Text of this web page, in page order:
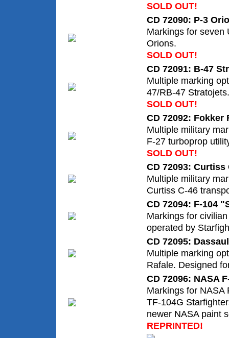
SOLD OUT!
CD 72090: P-3
Markings for seven
Orions.
SOLD OUT!
CD 72091: B-47
Multiple marking
47/RB-47 Stratojets.
SOLD OUT!
CD 72092: Fokker
Multiple military
F-27 turboprop
SOLD OUT!
CD 72093: Curtiss
Multiple military
Curtiss C-46
CD 72094: F-104
Markings for
operated by
CD 72095:
Multiple marking
Rafale. Designed
CD 72096: NASA
Markings for NASA
TF-104G
newer NASA paint
REPRINTED!